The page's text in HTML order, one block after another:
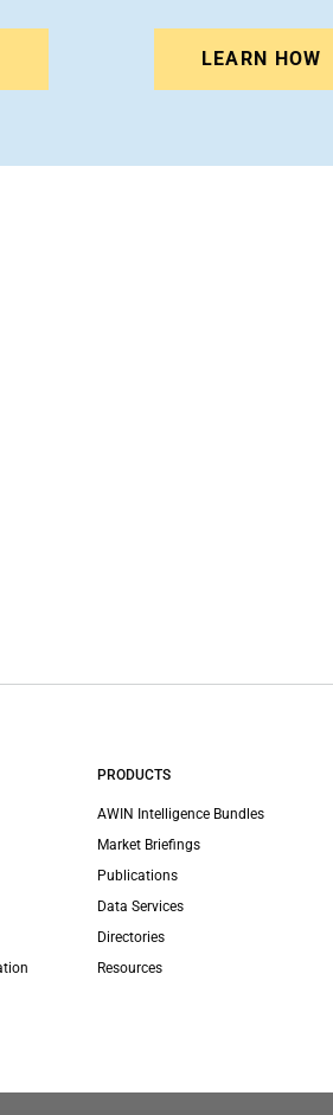
LEARN HOW
PRODUCTS
AWIN Intelligence Bundles
Market Briefings
Publications
Data Services
Directories
Resources